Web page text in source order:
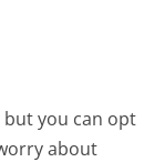
but you can opt
about